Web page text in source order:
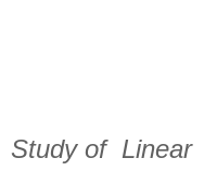
Study of  Linear